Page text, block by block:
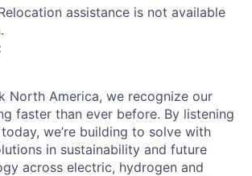
assistance is not available
North America, we recognize our
faster than ever before. By listening
we’re building to solve with
in sustainability and future
across electric, hydrogen and